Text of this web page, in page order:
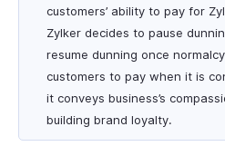
customers’ ability to pay for
Zylker decides to pause
resume dunning once
customers to pay when it is
it conveys business’s
building brand loyalty.